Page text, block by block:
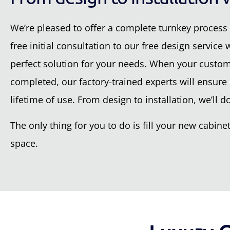
We’re pleased to offer a complete turnkey
free initial consultation to our free design service
perfect solution for your needs. When your
completed, our factory-trained experts will
lifetime of use. From design to installation, we’ll
The only thing for you to do is fill your new
space.